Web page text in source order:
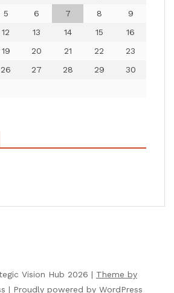
5 6 7 8
9
12 13 14 15
16
19 20 21 22
23
26 27 28 29
30
Vision Hub 2026 | Theme by
| Proudly powered by WordPress